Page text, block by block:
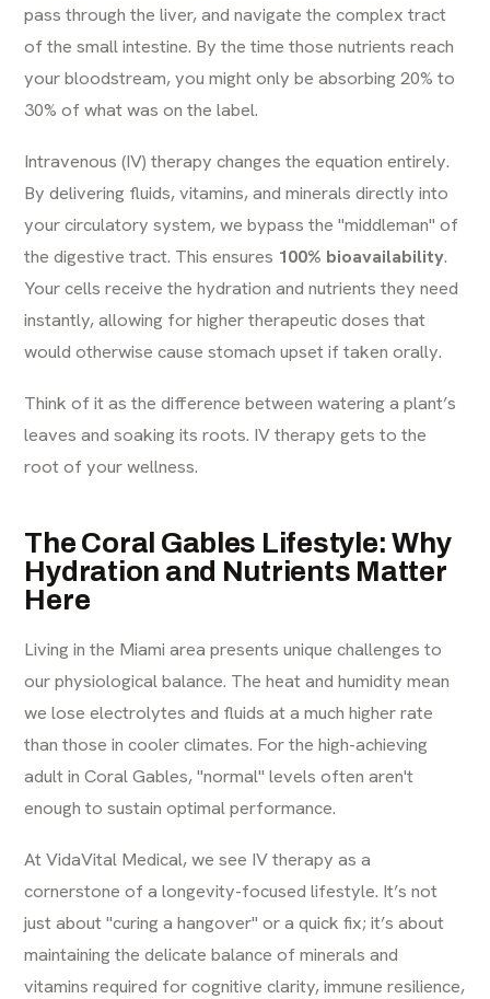
pass through the liver, and navigate the complex tract
of the small intestine. By the time those nutrients reach
your bloodstream, you might only be absorbing 20% to
30% of what was on the label.
Intravenous (IV) therapy changes the equation entirely.
By delivering fluids, vitamins, and minerals directly into
your circulatory system, we bypass the "middleman" of
the digestive tract. This ensures 100% bioavailability.
Your cells receive the hydration and nutrients they need
instantly, allowing for higher therapeutic doses that
would otherwise cause stomach upset if taken orally.
Think of it as the difference between watering a plant’s
leaves and soaking its roots. IV therapy gets to the
root of your wellness.
The Coral Gables Lifestyle: Why
Hydration and Nutrients Matter
Here
Living in the Miami area presents unique challenges to
our physiological balance. The heat and humidity mean
we lose electrolytes and fluids at a much higher rate
than those in cooler climates. For the high-achieving
adult in Coral Gables, "normal" levels often aren't
enough to sustain optimal performance.
At VidaVital Medical, we see IV therapy as a
cornerstone of alongevity-focused lifestyle. It’s not
just about "curing a hangover" or a quick fix; it’s about
maintaining the delicate balance of minerals and
vitamins required for cognitive clarity, immune resilience,